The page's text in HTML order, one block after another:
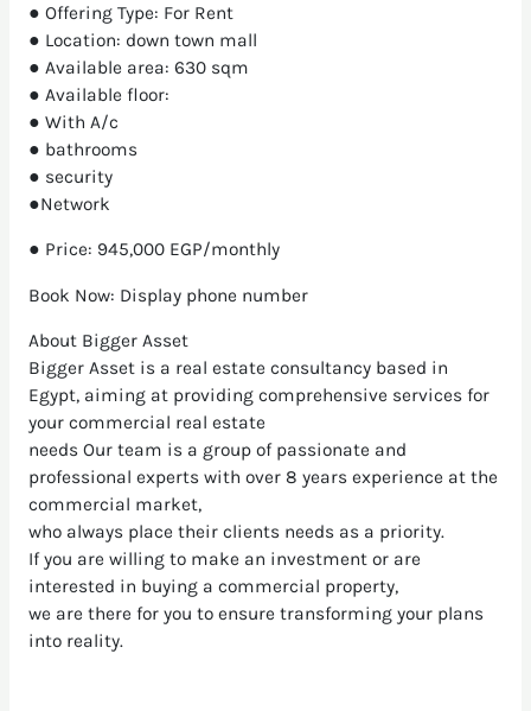
● Offering Type: For Rent
● Location: down town mall
● Available area: 630 sqm
● Available floor:
● With A/c
● bathrooms
● security
●Network
● Price: 945,000 EGP/monthly
Book Now: Display phone number
About Bigger Asset
Bigger Asset is a real estate consultancy based in
Egypt, aiming at providing comprehensive services for
your commercial real estate
needs Our team is a group of passionate and
professional experts with over 8 years experience at the
commercial market,
who always place their clients needs as a priority.
If you are willing to make an investment or are
interested in buying a commercial property,
we are there for you to ensure transforming your plans
into reality.